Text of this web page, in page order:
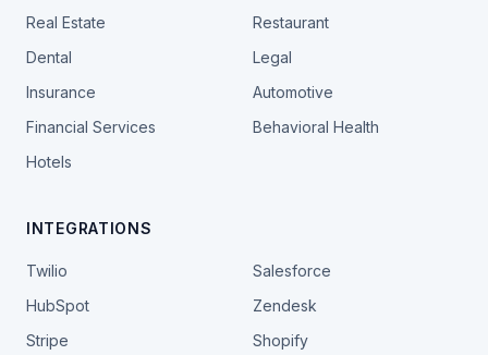
Real Estate
Restaurant
Dental
Legal
Insurance
Automotive
Financial Services
Behavioral Health
Hotels
INTEGRATIONS
Twilio
Salesforce
HubSpot
Zendesk
Stripe
Shopify